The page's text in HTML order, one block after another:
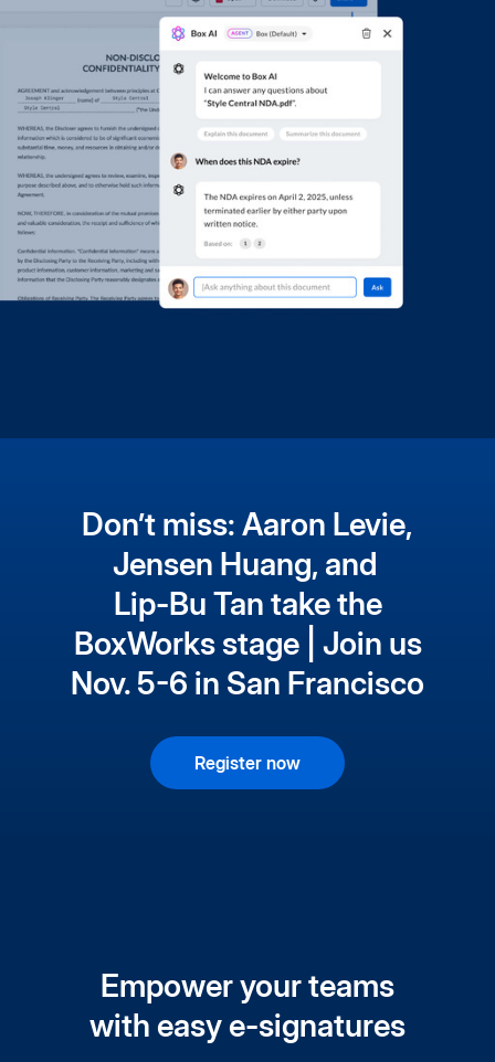
Don’t miss: Aaron Levie,
Jensen Huang, and
Lip-Bu Tan take the
BoxWorks stage | Join us
Nov. 5-6 in San Francisco
Register now
Empower your teams
with easy e-signatures